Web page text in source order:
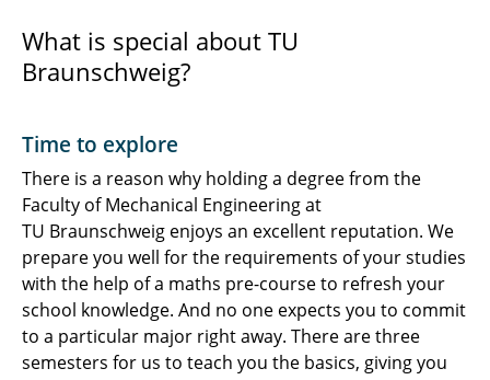
What is special about TU
Braunschweig?
Time to explore
There is a reason why holding a degree from the
Faculty of Mechanical Engineering at
TU Braunschweig enjoys an excellent reputation. We
prepare you well for the requirements of your studies
with the help of a maths pre-course to refresh your
school knowledge. And no one expects you to commit
to a particular major right away. There are three
semesters for us to teach you the basics, giving you